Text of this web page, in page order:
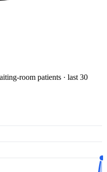
room patients · last 30